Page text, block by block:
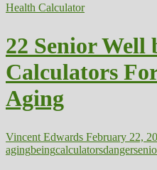
Health Calculator
22 Senior Well
Calculators
Aging
Vincent Edwards February 22,
agingbeingcalculatorsdanger